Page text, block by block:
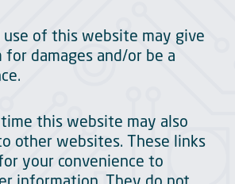
of this website may give
for damages and/or be a
this website may also
other websites. These links
your convenience to